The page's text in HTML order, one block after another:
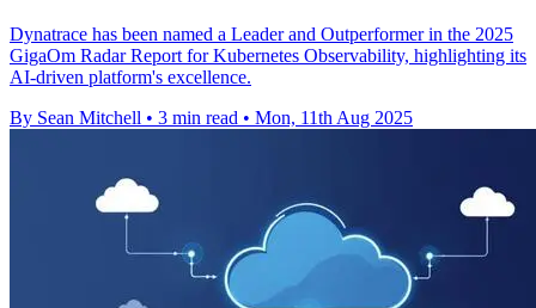
Dynatrace has been named a Leader and Outperformer in the 2025
GigaOm Radar Report for Kubernetes Observability, highlighting its
AI-driven platform's excellence.
By Sean Mitchell • 3 min read • Mon, 11th Aug 2025